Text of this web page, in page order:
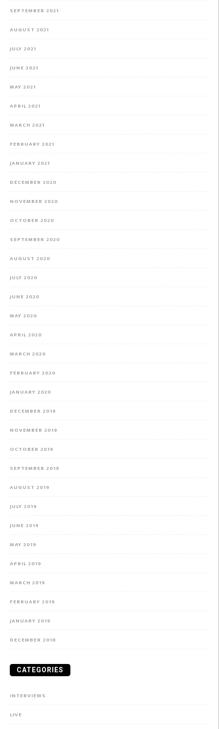
SEPTEMBER 2021
AUGUST 2021
JULY 2021
JUNE 2021
MAY 2021
APRIL 2021
MARCH 2021
FEBRUARY 2021
JANUARY 2021
DECEMBER 2020
NOVEMBER 2020
OCTOBER 2020
SEPTEMBER 2020
AUGUST 2020
JULY 2020
JUNE 2020
MAY 2020
APRIL 2020
MARCH 2020
FEBRUARY 2020
JANUARY 2020
DECEMBER 2019
NOVEMBER 2019
OCTOBER 2019
SEPTEMBER 2019
AUGUST 2019
JULY 2019
JUNE 2019
MAY 2019
APRIL 2019
MARCH 2019
FEBRUARY 2019
JANUARY 2019
DECEMBER 2018
CATEGORIES
INTERVIEWS
LIVE